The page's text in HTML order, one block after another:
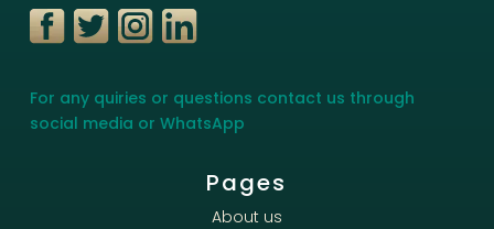
For any quiries or questions contact us through
social media or WhatsApp
Pages
About us